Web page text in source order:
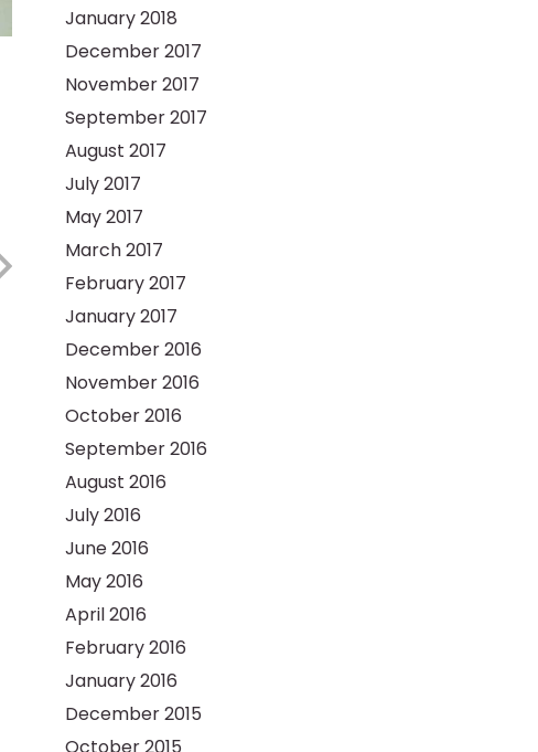
January 2018
December 2017
November 2017
September 2017
August 2017
July 2017
May 2017
March 2017
February 2017
January 2017
December 2016
November 2016
October 2016
September 2016
August 2016
July 2016
June 2016
May 2016
April 2016
February 2016
January 2016
December 2015